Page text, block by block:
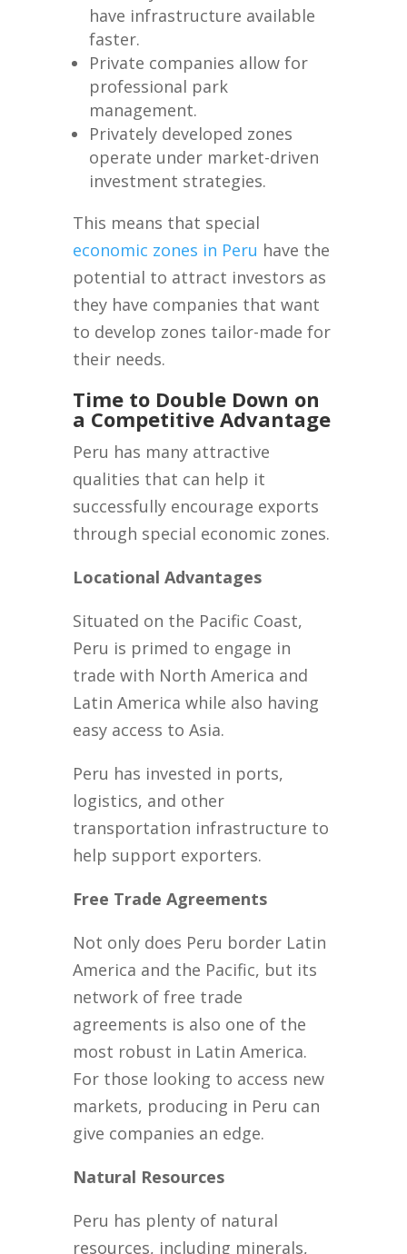
have infrastructure available
faster.
Private companies allow for
professional park
management.
Privately developed zones
operate under market-driven
investment strategies.
This means that special
economic zones in Peru have the
potential to attract investors as
they have companies that want
to develop zones tailor-made for
their needs.
Time to Double Down on
a Competitive Advantage
Peru has many attractive
qualities that can help it
successfully encourage exports
through special economic zones.
Locational Advantages
Situated on the Pacific Coast,
Peru is primed to engage in
trade with North America and
Latin America while also having
easy access to Asia.
Peru has invested in ports,
logistics, and other
transportation infrastructure to
help support exporters.
Free Trade Agreements
Not only does Peru border Latin
America and the Pacific, but its
network of free trade
agreements is also one of the
most robust in Latin America.
For those looking to access new
markets, producing in Peru can
give companies an edge.
Natural Resources
Peru has plenty of natural
resources, including minerals,